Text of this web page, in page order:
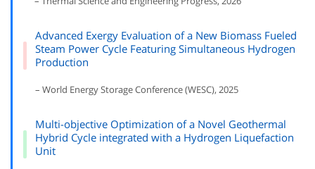
Advanced Exergy Evaluation of a New Biomass Fueled
Steam Power Cycle Featuring Simultaneous Hydrogen
Production
– World Energy Storage Conference (WESC), 2025
Multi-objective Optimization of a Novel Geothermal
Hybrid Cycle integrated with a Hydrogen Liquefaction
Unit